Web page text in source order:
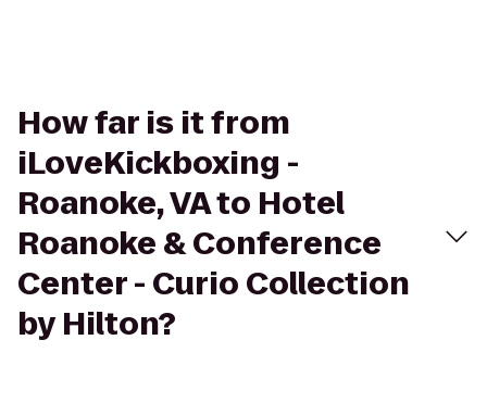
How far is it from
iLoveKickboxing -
Roanoke, VA to Hotel
Roanoke & Conference
Center - Curio Collection
by Hilton?